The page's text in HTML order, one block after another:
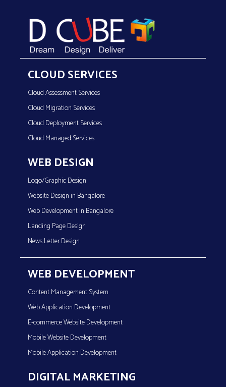
CLOUD SERVICES
Cloud Assessment Services
Cloud Migration Services
Cloud Deployment Services
Cloud Managed Services
WEB DESIGN
Logo/Graphic Design
Website Design in Bangalore
Web Development in Bangalore
Landing Page Design
News Letter Design
WEB DEVELOPMENT
Content Management System
Web Application Development
E-commerce Website Development
Mobile Website Development
Mobile Application Development
DIGITAL MARKETING